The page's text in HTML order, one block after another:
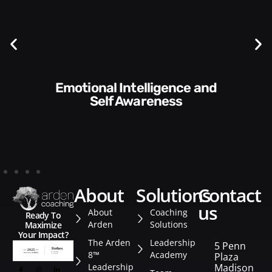
Communication Skills and
Style​​
Ready To
Maximize
Your Impact?
about
About
Arden
The Arden
8™
Leadership
solutions
Coaching
Solutions
Leadership
Academy
contact
us
5 Penn
Plaza
Madison